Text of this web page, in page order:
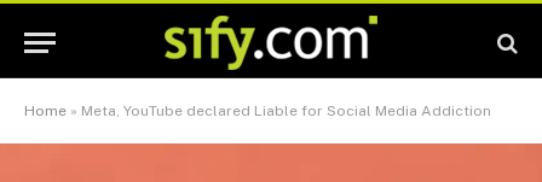
Home » Meta, YouTube declared Liable for Social Media Addiction